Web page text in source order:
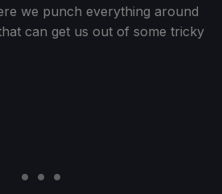
we punch everything around
can get us out of some tricky